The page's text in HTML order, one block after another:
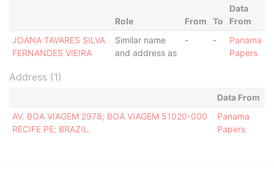
Role From To
Data
From
JOANA TAVARES SILVA
FERNANDES VIEIRA
Similar name
and address as
- -
Panama
Papers
Address (1)
Data From
AV. BOA VIAGEM 2978; BOA VIAGEM 51020-000
RECIFE PE; BRAZIL.
Panama
Papers